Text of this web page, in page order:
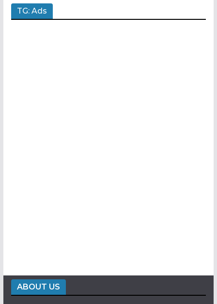
TG: Ads
ABOUT US